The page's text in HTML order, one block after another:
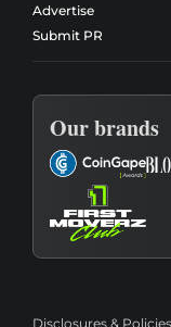
Advertise
Submit PR
Our brands
Disclosures &